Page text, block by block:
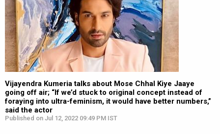
Vijayendra Kumeria talks about Mose Chhal Kiye Jaaye
going off air; “If we’d stuck to original concept instead of
foraying into ultra-feminism, it would have better numbers,”
said the actor
Published on Jul 12, 2022 09:49 PM IST